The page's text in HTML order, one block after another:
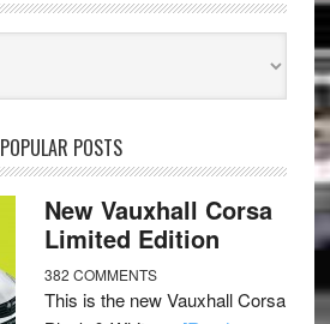
POPULAR POSTS
New Vauxhall Corsa
Limited Edition
382 COMMENTS
This is the new Vauxhall Corsa